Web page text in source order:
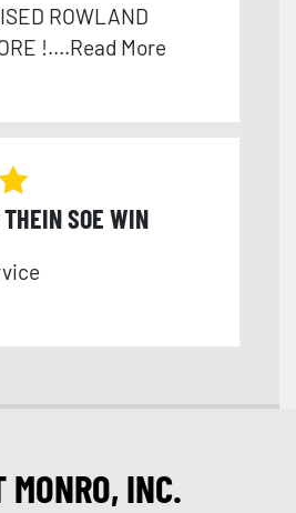
ROWLAND
!....Read More
SOE WIN
MONRO, INC.